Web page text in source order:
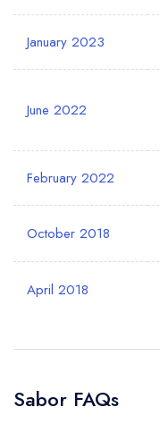
January 2023
June 2022
February 2022
October 2018
April 2018
Sabor FAQs